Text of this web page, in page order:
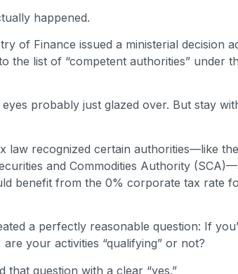
happened.
of Finance issued a ministerial decision
the list of “competent authorities” under
probably just glazed over. But stay
law recognized certain authorities—like
and Commodities Authority
benefit from the 0% corporate tax rate
a perfectly reasonable question: If
your activities “qualifying” or not?
that question with a clear “yes.”